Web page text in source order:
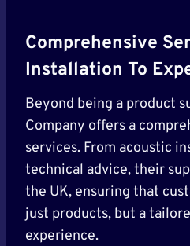
Comprehensive
Installation To
Beyond being a product
Company offers a
services. From acoustic
technical advice, their
the UK, ensuring that
just products, but a
experience.